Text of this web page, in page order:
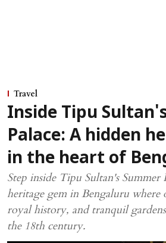
Travel
Inside Tipu
Palace: A hidden
in the heart of
Step inside Tipu Sultan's Summer
heritage gem in Bengaluru where
royal history, and tranquil
the 18th century.